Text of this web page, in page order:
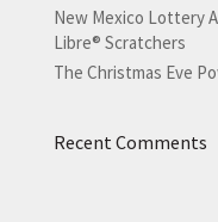
New Mexico Lottery
Libre® Scratchers
The Christmas Eve
Recent Comments